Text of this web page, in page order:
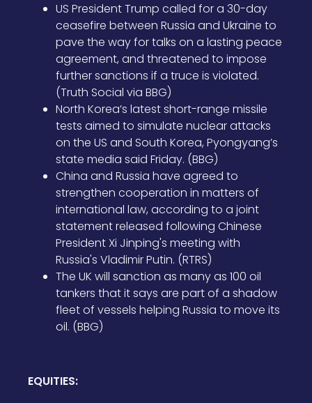
US President Trump called for a 30-day
ceasefire between Russia and Ukraine to
pave the way for talks on a lasting peace
agreement, and threatened to impose
further sanctions if a truce is violated.
(Truth Social via BBG)
North Korea’s latest short-range missile
tests aimed to simulate nuclear attacks
on the US and South Korea, Pyongyang’s
state media said Friday. (BBG)
China and Russia have agreed to
strengthen cooperation in matters of
international law, according to a joint
statement released following Chinese
President Xi Jinping's meeting with
Russia's Vladimir Putin. (RTRS)
The UK will sanction as many as 100 oil
tankers that it says are part of a shadow
fleet of vessels helping Russia to move its
oil. (BBG)
EQUITIES: